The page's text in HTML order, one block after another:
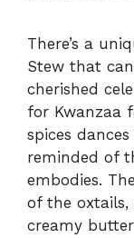
There’s a
Stew that
cherished
for Kwanzaa
spices
reminded of
embodies.
of the
creamy